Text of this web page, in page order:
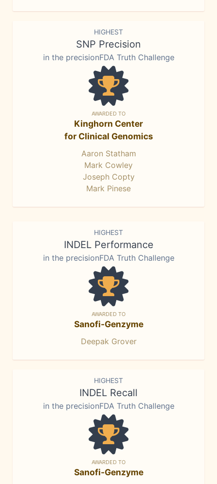
HIGHEST
SNP Precision
in the precisionFDA Truth Challenge
AWARDED TO
Kinghorn Center
for Clinical Genomics
Aaron Statham
Mark Cowley
Joseph Copty
Mark Pinese
HIGHEST
INDEL Performance
in the precisionFDA Truth Challenge
AWARDED TO
Sanofi-Genzyme
Deepak Grover
HIGHEST
INDEL Recall
in the precisionFDA Truth Challenge
AWARDED TO
Sanofi-Genzyme